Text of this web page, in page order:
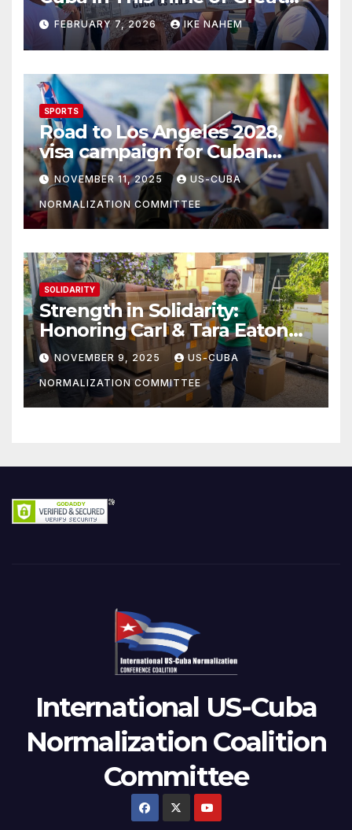
Struggle!
FEBRUARY 7, 2026 IKE NAHEM
SPORTS
Road to Los Angeles 2028,
visa campaign for Cuban
athletes
NOVEMBER 11, 2025 US-CUBA
NORMALIZATION COMMITTEE
SOLIDARITY
Strength in Solidarity:
Honoring Carl & Tara Eaton
from OC NJT
NOVEMBER 9, 2025 US-CUBA
NORMALIZATION COMMITTEE
International US-Cuba
Normalization Coalition
Committee